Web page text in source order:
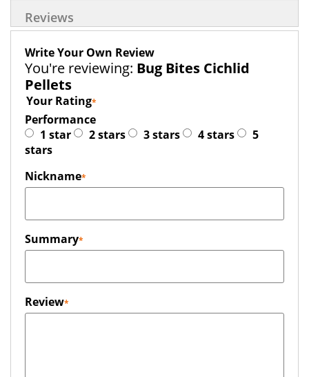
Reviews
Write Your Own Review
You're reviewing: Bug Bites Cichlid
Pellets
Your Rating
Performance
1 star
2 stars 3 stars 4 stars
5
stars
Nickname
Summary
Review